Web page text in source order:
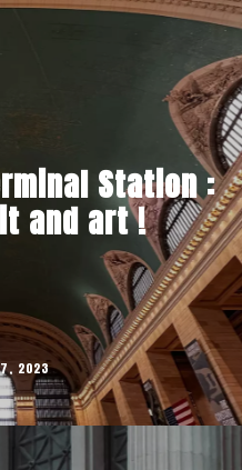
Station :
and art !
2023